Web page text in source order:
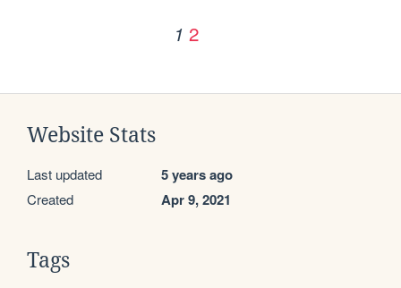
1 2
Website Stats
Last updated 5 years ago
Created Apr 9, 2021
Tags